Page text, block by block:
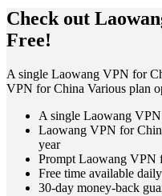
Check out
Free!
A single Laowang VPN for
VPN for China Various plan
A single Laowang
Laowang VPN for
year
Prompt Laowang VPN
Free time available
30-day money-back